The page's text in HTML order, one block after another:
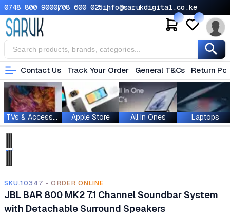
0748 800 9000708 600 025info@sarukdigital.co.ke
Contact Us Track Your Order General T&Cs Return
TVs & Accessories Apple Store All In Ones Laptops
SKU.10347 - ORDER ONLINE
JBL BAR 800 MK2 7.1 Channel Soundbar System
with Detachable Surround Speakers